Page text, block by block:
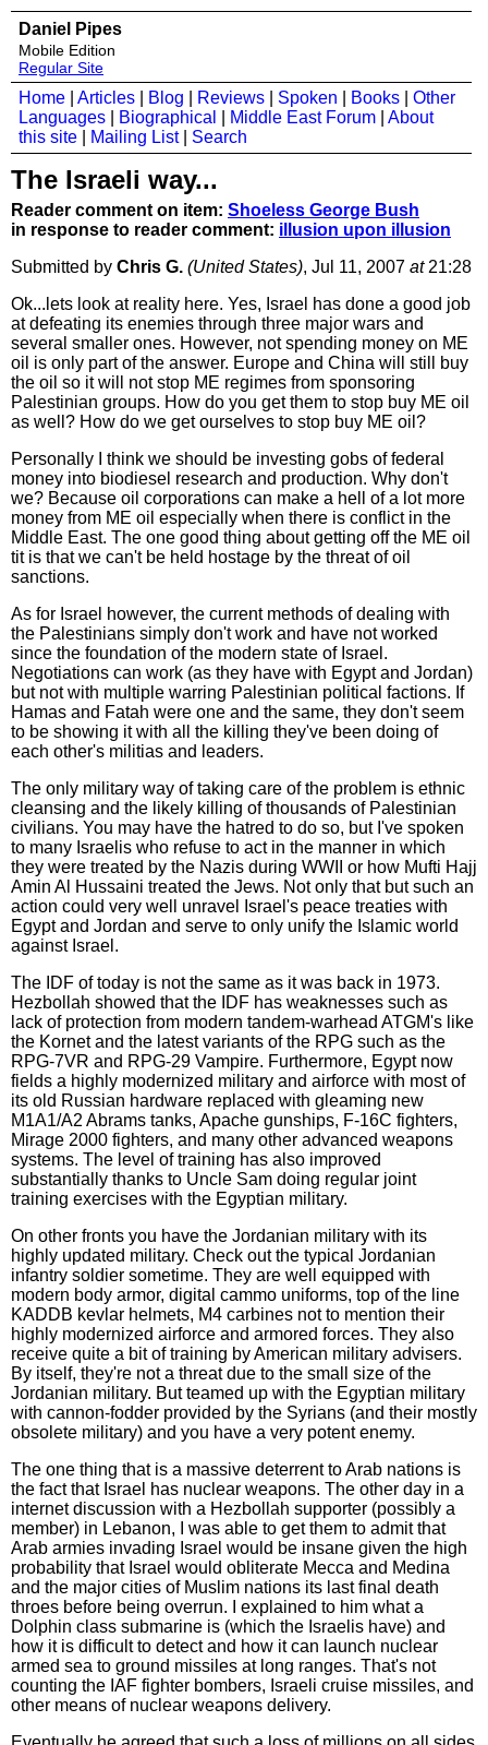
Daniel Pipes
Mobile Edition
Regular Site
Home Articles Blog Reviews Spoken Books
Other
Languages
Biographical Middle East Forum
About
this site
Mailing List| Search
The Israeli way...
Reader comment on item: Shoeless George Bush
in response to reader comment: illusion upon illusion
Submitted by Chris G. (United States), Jul 11, 2007 at21:28
Ok...lets look at reality here. Yes, Israel has done a good job
at defeating its enemies through three major wars and
several smaller ones. However, not spending money on ME
oil is only part of the answer. Europe and China will still buy
the oil so it will not stop ME regimes from sponsoring
Palestinian groups. How do you get them to stop buy ME oil
as well? How do we get ourselves to stop buy ME oil?
Personally I think we should be investing gobs of federal
money into biodiesel research and production. Why don't
we? Because oil corporations can make a hell of a lot more
money from ME oil especially when there is conflict in the
Middle East. The one good thing about getting off the ME oil
tit is that we can't be held hostage by the threat of oil
sanctions.
As for Israel however, the current methods of dealing with
the Palestinians simply don't work and have not worked
since the foundation of the modern state of Israel.
Negotiations can work (as they have with Egypt and Jordan)
but not with multiple warring Palestinian political factions. If
Hamas and Fatah were one and the same, they don't seem
to be showing it with all the killing they've been doing of
each other's militias and leaders.
The only military way of taking care of the problem is ethnic
cleansing and the likely killing of thousands of Palestinian
civilians. You may have the hatred to do so, but I've spoken
to many Israelis who refuse to act in the manner in which
they were treated by the Nazis during WWII or how Mufti Hajj
Amin Al Hussaini treated the Jews. Not only that but such an
action could very well unravel Israel's peace treaties with
Egypt and Jordan and serve to only unify the Islamic world
against Israel.
The IDF of today is not the same as it was back in 1973.
Hezbollah showed that the IDF has weaknesses such as
lack of protection from modern tandem-warhead ATGM's like
the Kornet and the latest variants of the RPG such as the
RPG-7VR and RPG-29 Vampire. Furthermore, Egypt now
fields a highly modernized military and airforce with most of
its old Russian hardware replaced with gleaming new
M1A1/A2 Abrams tanks, Apache gunships, F-16C fighters,
Mirage 2000 fighters, and many other advanced weapons
systems. The level of training has also improved
substantially thanks to Uncle Sam doing regular joint
training exercises with the Egyptian military.
On other fronts you have the Jordanian military with its
highly updated military. Check out the typical Jordanian
infantry soldier sometime. They are well equipped with
modern body armor, digital cammo uniforms, top of the line
KADDB kevlar helmets, M4 carbines not to mention their
highly modernized airforce and armored forces. They also
receive quite a bit of training by American military advisers.
By itself, they're not a threat due to the small size of the
Jordanian military. But teamed up with the Egyptian military
with cannon-fodder provided by the Syrians (and their mostly
obsolete military) and you have a very potent enemy.
The one thing that is a massive deterrent to Arab nations is
the fact that Israel has nuclear weapons. The other day in a
internet discussion with a Hezbollah supporter (possibly a
member) in Lebanon, I was able to get them to admit that
Arab armies invading Israel would be insane given the high
probability that Israel would obliterate Mecca and Medina
and the major cities of Muslim nations its last final death
throes before being overrun. I explained to him what a
Dolphin class submarine is (which the Israelis have) and
how it is difficult to detect and how it can launch nuclear
armed sea to ground missiles at long ranges. That's not
counting the IAF fighter bombers, Israeli cruise missiles, and
other means of nuclear weapons delivery.